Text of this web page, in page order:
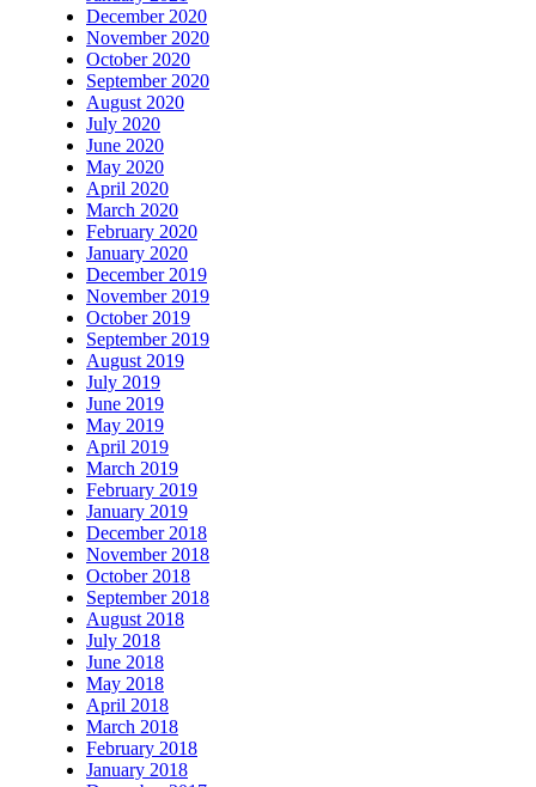
December 2020
November 2020
October 2020
September 2020
August 2020
July 2020
June 2020
May 2020
April 2020
March 2020
February 2020
January 2020
December 2019
November 2019
October 2019
September 2019
August 2019
July 2019
June 2019
May 2019
April 2019
March 2019
February 2019
January 2019
December 2018
November 2018
October 2018
September 2018
August 2018
July 2018
June 2018
May 2018
April 2018
March 2018
February 2018
January 2018